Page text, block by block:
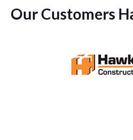
Our Customers